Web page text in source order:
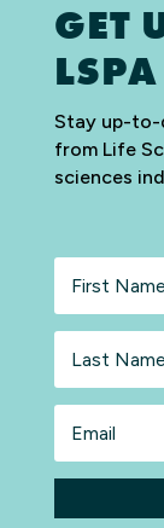
GET
LSPA
Stay up-to-
from Life
sciences
Name
Name